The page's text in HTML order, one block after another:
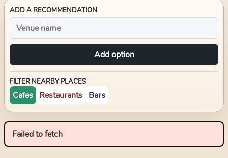
ADD A RECOMMENDATION
Add option
FILTER NEARBY PLACES
Cafes Restaurants Bars
Failed to fetch